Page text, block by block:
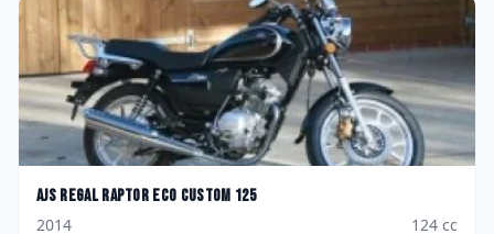
AJS Regal Raptor Eco Custom 125
2014
124 cc